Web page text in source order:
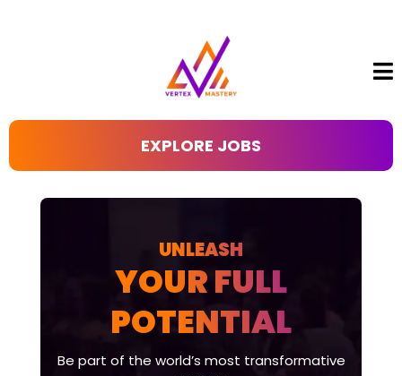
EXPLORE JOBS
UNLEASH
YOUR FULL
POTENTIAL
Be part of the world’s most transformative